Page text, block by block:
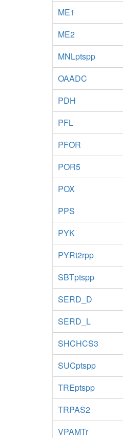
ME1
ME2
MNLptspp
OAADC
PDH
PFL
PFOR
POR5
POX
PPS
PYK
PYRt2rpp
SBTptspp
SERD_D
SERD_L
SHCHCS3
SUCptspp
TREptspp
TRPAS2
VPAMTr